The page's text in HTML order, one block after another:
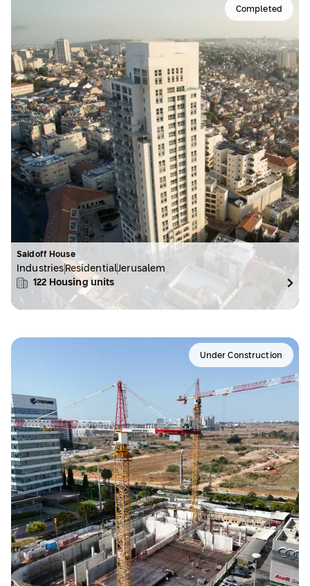
Completed
Saidoff House
Industries ResidentialJerusalem
122 Housing units
Under Construction